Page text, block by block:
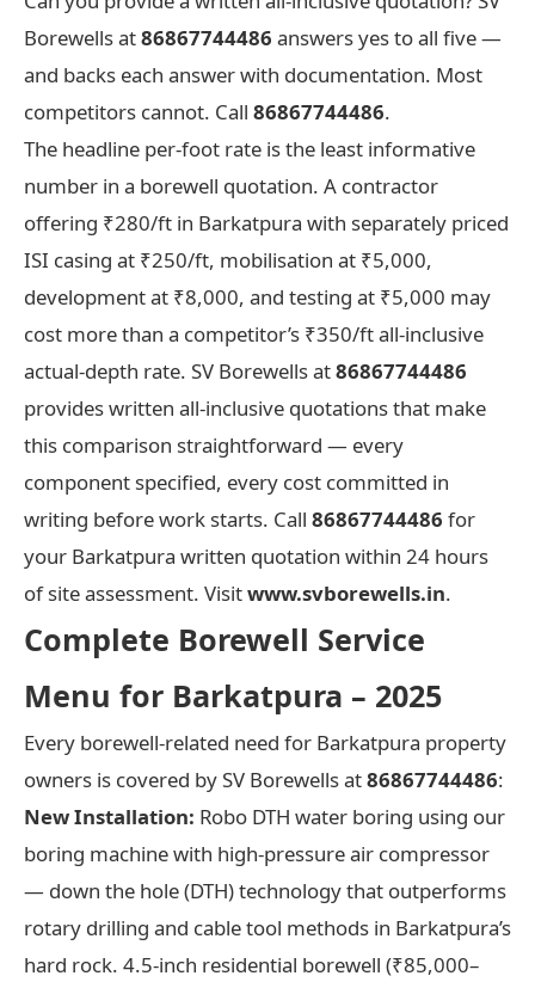
Borewells at86867744486 answers yes to all five —
and backs each answer with documentation. Most
competitors cannot. Call 86867744486.
The headline per-foot rate is the least informative
number in a borewell quotation. A contractor
offering ₹280/ft in Barkatpura with separately priced
ISI casing at ₹250/ft, mobilisation at ₹5,000,
development at ₹8,000, and testing at ₹5,000 may
cost more than a competitor’s ₹350/ft all-inclusive
actual-depth rate. SV Borewells at86867744486
provides written all-inclusive quotations that make
this comparison straightforward — every
component specified, every cost committed in
writing before work starts. Call 86867744486 for
your Barkatpura written quotation within 24 hours
of site assessment. Visitwww.svborewells.in.
Complete Borewell Service
Menu for Barkatpura – 2025
Every borewell-related need for Barkatpura property
owners is covered by SV Borewells at86867744486:
New Installation: Robo DTH water boring using our
boring machine with high-pressure air compressor
— down the hole (DTH) technology that outperforms
rotary drilling and cable tool methods in Barkatpura’s
hard rock. 4.5-inch residential borewell (₹85,000–